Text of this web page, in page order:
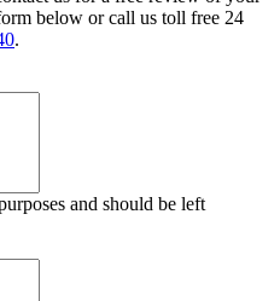
below or call us toll free 24
.
and should be left